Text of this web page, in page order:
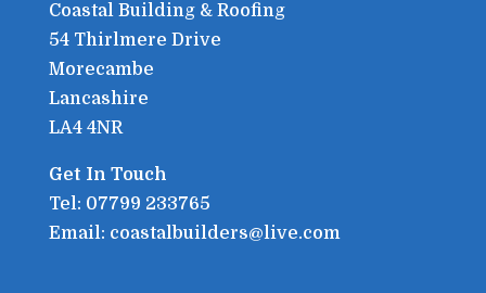
Coastal Building & Roofing
54 Thirlmere Drive
Morecambe
Lancashire
LA4 4NR
Get In Touch
Tel: 07799 233765
Email: coastalbuilders@live.com